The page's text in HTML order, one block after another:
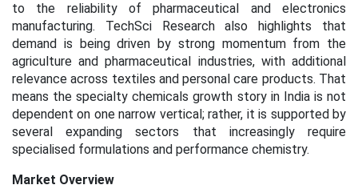
to the reliability of pharmaceutical and electronics
manufacturing. TechSci Research also highlights that
demand is being driven by strong momentum from the
agriculture and pharmaceutical industries, with additional
relevance across textiles and personal care products. That
means the specialty chemicals growth story in India is not
dependent on one narrow vertical; rather, it is supported by
several expanding sectors that increasingly require
specialised formulations and performance chemistry.
Market Overview